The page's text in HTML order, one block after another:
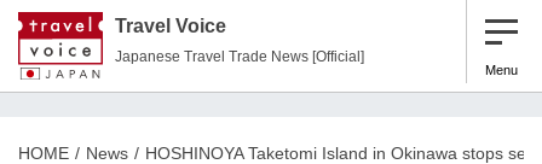
Travel Voice
Japanese Travel Trade News [Official]
Menu
HOME News HOSHINOYA Taketomi Island in Okinawa stops